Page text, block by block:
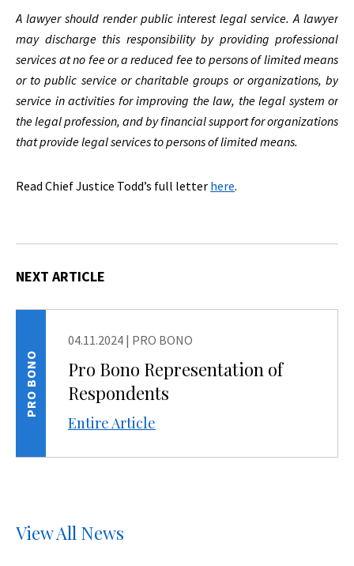
A lawyer should render public interest legal service. A lawyer
may discharge this responsibility by providing professional
services at no fee or a reduced fee to persons of limited means
or to public service or charitable groups or organizations, by
service in activities for improving the law, the legal system or
the legal profession, and by financial support for organizations
that provide legal services to persons of limited means.
Read Chief Justice Todd’s full letter here.
NEXT ARTICLE
04.11.2024 | PRO BONO
Pro Bono Representation of
Respondents
Entire Article
PRO BONO
View All News